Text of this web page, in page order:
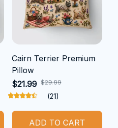
Cairn Terrier Premium
Pillow
$21.99 $29.99
(21)
ADD TO CART